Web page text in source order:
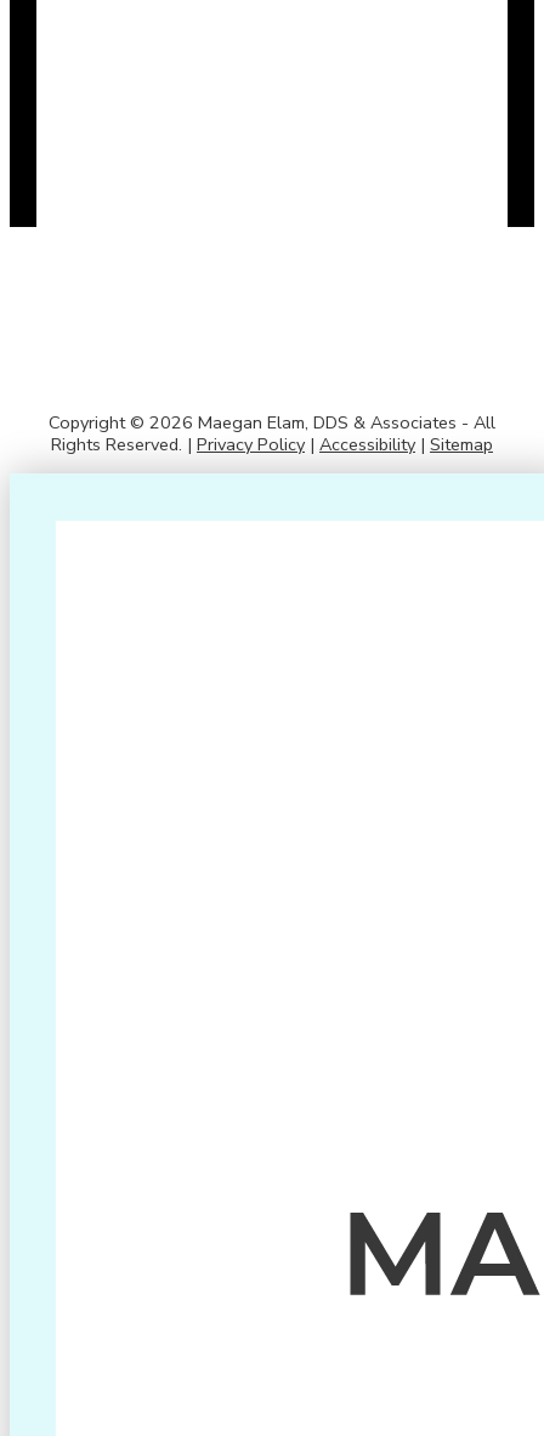
Copyright © 2026 Maegan Elam, DDS & Associates - All
Rights Reserved. | Privacy Policy| Accessibility| Sitemap